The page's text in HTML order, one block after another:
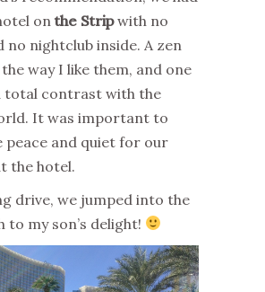
on the Stripwith no
no nightclub inside. A zen
way I like them, and one
total contrast with the
It was important to
peace and quiet for our
the hotel.
drive, we jumped into the
to my son’s delight!